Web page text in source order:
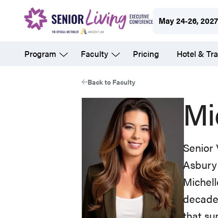
content
May 24-26, 2027
Program Faculty Pricing Hotel &
Back to Faculty
Senior